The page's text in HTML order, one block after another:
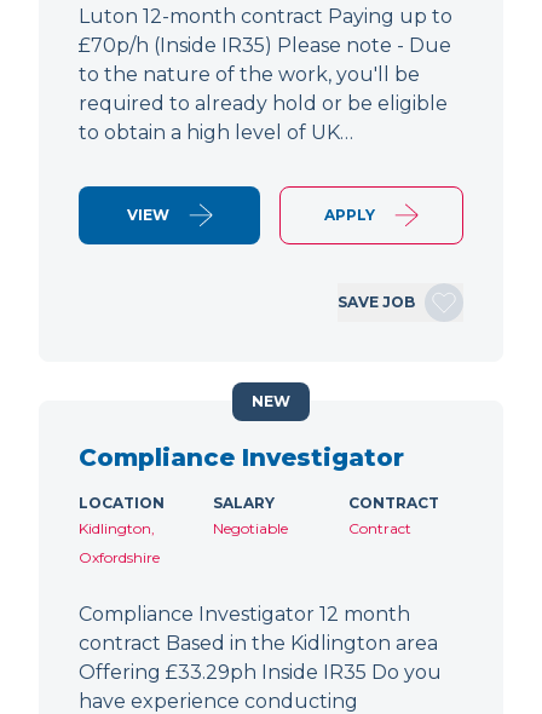
Luton 12-month contract Paying up to
£70p/h (Inside IR35) Please note - Due
to the nature of the work, you'll be
required to already hold or be eligible
to obtain a high level of UK…
VIEW APPLY
SAVE JOB
Compliance Investigator
LOCATION
Kidlington,
Oxfordshire
SALARY
Negotiable
CONTRACT
Contract
Compliance Investigator 12 month
contract Based in the Kidlington area
Offering £33.29ph Inside IR35 Do you
have experience conducting
NEW